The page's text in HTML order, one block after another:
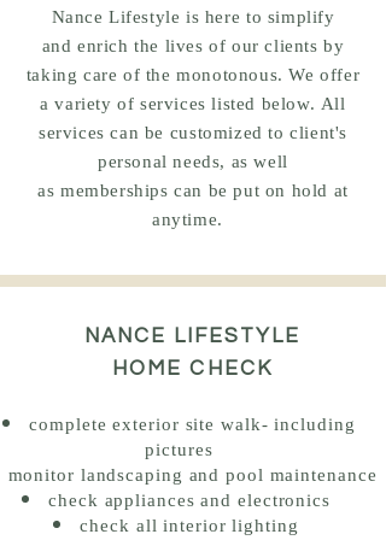
NANCE LIFESTYLE
HOME CHECK
Nance Lifestyle is here to simplify
and enrich the lives of our clients by
taking care of the monotonous. We offer
a variety of services listed below. All
services can be customized to client's
personal needs, as well
asmembershipscan be put on hold at
anytime.
complete exterior site walk- including
pictures
monitor landscaping and pool maintenance
check appliances and electronics
check all interior lighting